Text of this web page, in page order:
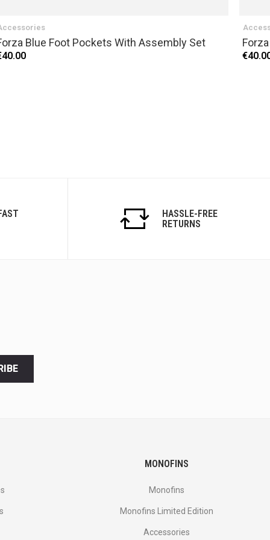
Blue Foot Pockets With Assembly Set
HASSLE-FREE
RETURNS
MONOFINS
Monofins
Monofins Limited Edition
Accessories